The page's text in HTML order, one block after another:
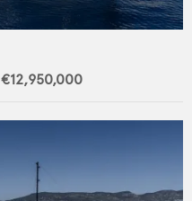
€12,950,000